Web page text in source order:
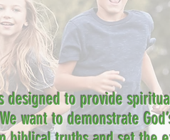
designed to provide
want to demonstrate